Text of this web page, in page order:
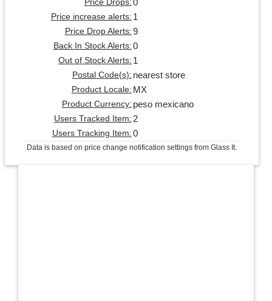
Price Drops: 0
Price increase alerts: 1
Price Drop Alerts: 9
Back In Stock Alerts: 0
Out of Stock Alerts: 1
Postal Code(s): nearest store
Product Locale: MX
Product Currency: peso mexicano
Users Tracked Item: 2
Users Tracking Item: 0
Data is based on price change notification settings from Glass It.